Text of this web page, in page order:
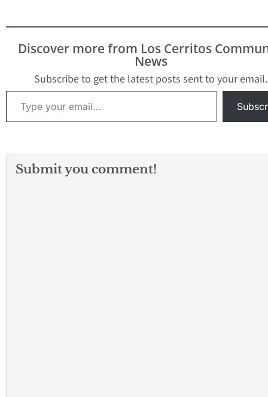
District. The grants were
the Los Angeles
County Regional Park
and Open Space District
(RPOSD) as part…
Discover more from Los Cerritos
News
Subscribe to get the latest posts sent to your email.
Type your email…
Submit you comment!